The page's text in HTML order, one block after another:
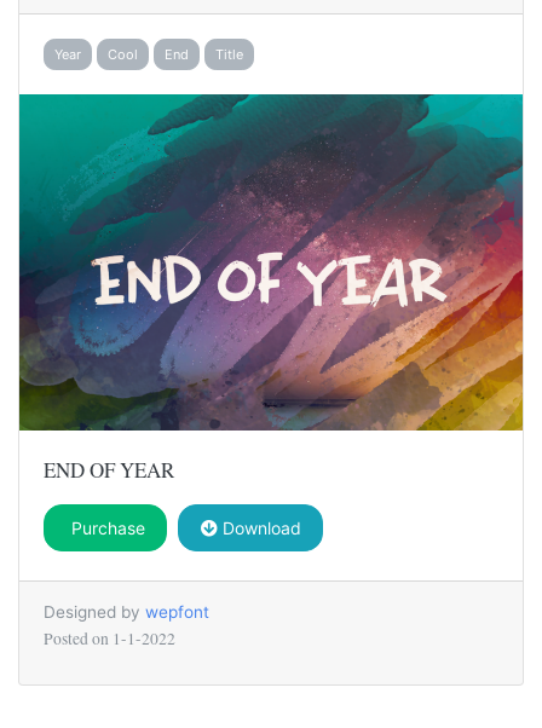
Year Cool End Title
END OF YEAR
Purchase Download
Designed by wepfont
Posted on 1-1-2022